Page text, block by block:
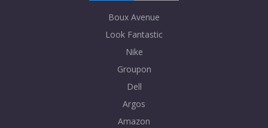
Boux Avenue
Look Fantastic
Nike
Groupon
Dell
Argos
Amazon